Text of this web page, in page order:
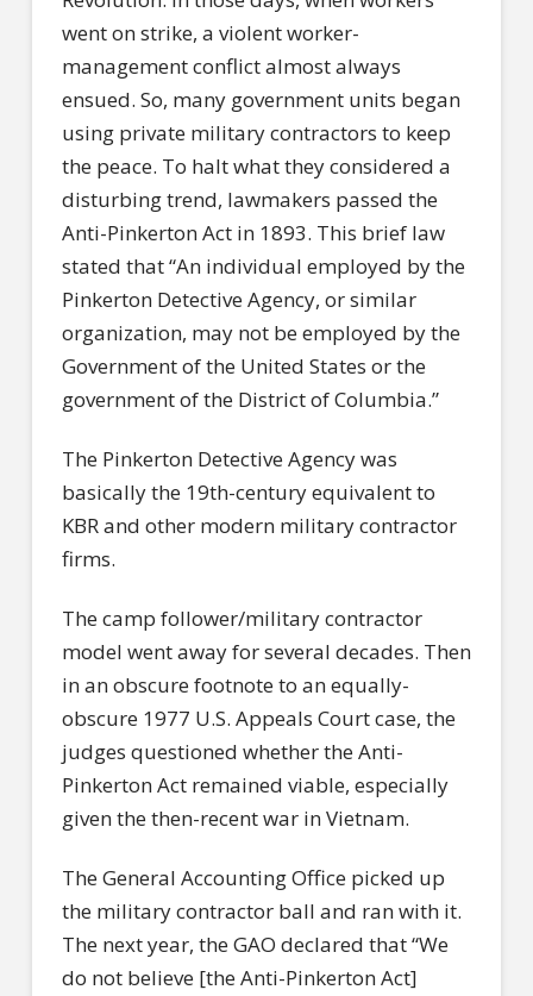
went on strike, a violent worker-
management conflict almost always
ensued. So, many government units began
using private military contractors to keep
the peace. To halt what they considered a
disturbing trend, lawmakers passed the
Anti-Pinkerton Act in 1893. This brief law
stated that “An individual employed by the
Pinkerton Detective Agency, or similar
organization, may not be employed by the
Government of the United States or the
government of the District of Columbia.”
The Pinkerton Detective Agency was
basically the 19th-century equivalent to
KBR and other modern military contractor
firms.
The camp follower/military contractor
model went away for several decades. Then
in an obscure footnote to an equally-
obscure 1977 U.S. Appeals Court case, the
judges questioned whether the Anti-
Pinkerton Act remained viable, especially
given the then-recent war in Vietnam.
The General Accounting Office picked up
the military contractor ball and ran with it.
The next year, the GAO declared that “We
do not believe [the Anti-Pinkerton Act]